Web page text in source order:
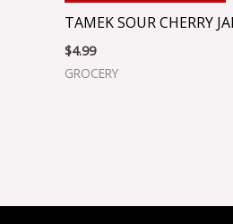
TAMEK SOUR CHERRY
$4.99
GROCERY